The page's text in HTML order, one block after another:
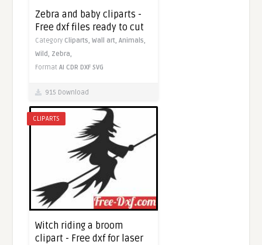
Zebra and baby cliparts -
Free dxf files ready to cut
Category Cliparts,Wall art,Animals,
Wild, Zebra,
FormatAI CDR DXF SVG
915 Download
CLIPARTS
Witch riding a broom
clipart - Free dxf for laser